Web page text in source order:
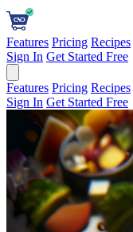
Features Pricing Recipes
Sign In Get Started Free
Features Pricing Recipes
Sign In Get Started Free